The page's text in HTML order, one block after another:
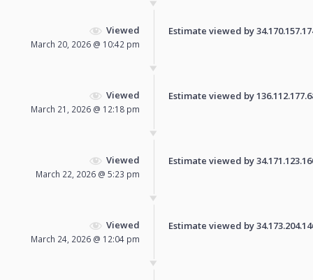
Viewed
March 20, 2026 @ 10:42 pm
Estimate viewed by
Viewed
March 21, 2026 @ 12:18 pm
Estimate viewed by
Viewed
March 22, 2026 @ 5:23 pm
Estimate viewed by
Viewed
March 24, 2026 @ 12:04 pm
Estimate viewed by